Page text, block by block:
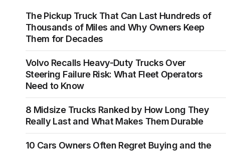
The Pickup Truck That Can Last Hundreds of
Thousands of Miles and Why Owners Keep
Them for Decades
Volvo Recalls Heavy-Duty Trucks Over
Steering Failure Risk: What Fleet Operators
Need to Know
8 Midsize Trucks Ranked by How Long They
Really Last and What Makes Them Durable
10 Cars Owners Often Regret Buying and the